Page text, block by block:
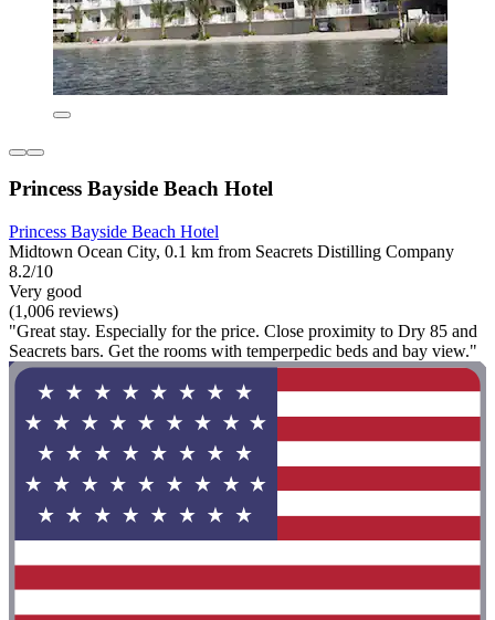
Princess Bayside Beach Hotel
Princess Bayside Beach Hotel
Midtown Ocean City, 0.1 km from Seacrets Distilling Company
8.2/10
Very good
(1,006 reviews)
"Great stay. Especially for the price. Close proximity to Dry 85 and
Seacrets bars. Get the rooms with temperpedic beds and bay view."